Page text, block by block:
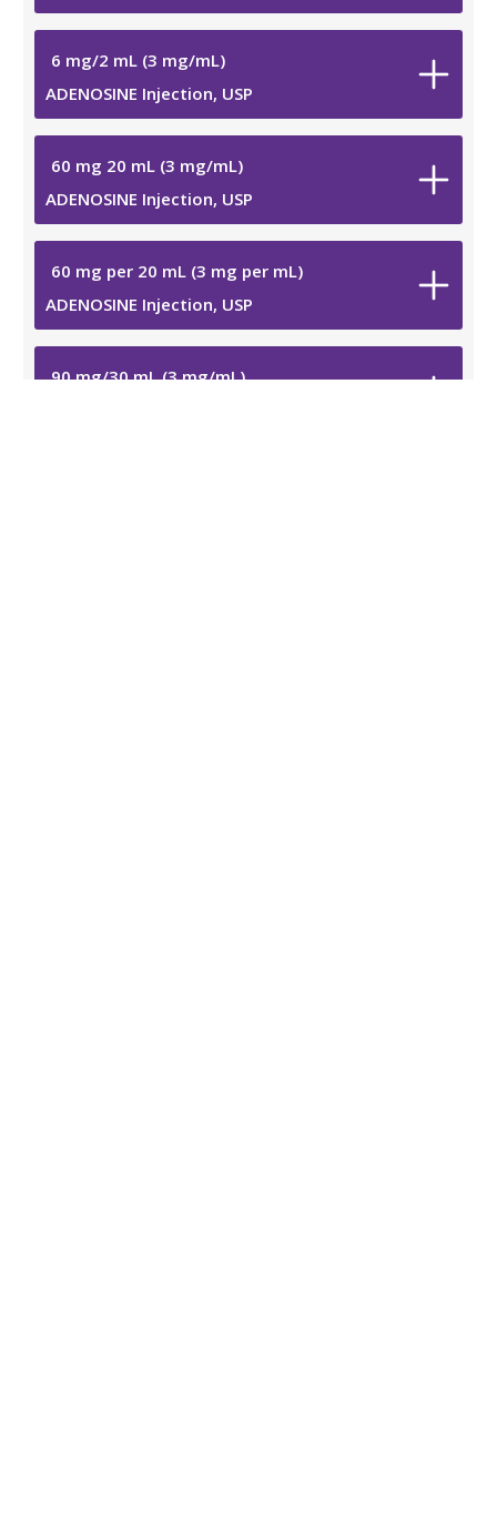
6 mg/2 mL (3 mg/mL)
ADENOSINE Injection, USP
60 mg 20 mL (3 mg/mL)
ADENOSINE Injection, USP
60 mg per 20 mL (3 mg per mL)
ADENOSINE Injection, USP
90mg/30mL(3mg/mL)